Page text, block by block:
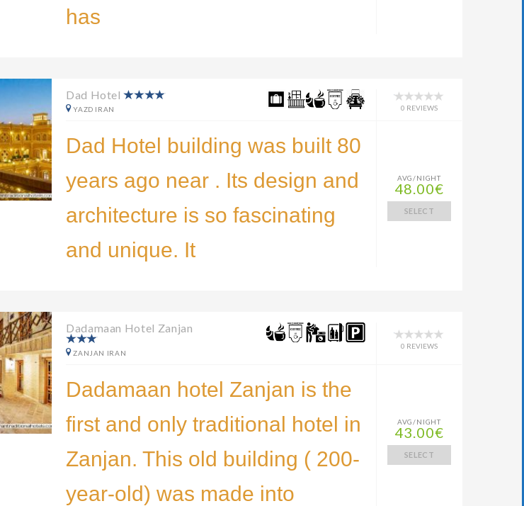
has
Dad Hotel
YAZD IRAN 0 REVIEWS
Dad Hotel building was built 80
years ago near . Its design and
architecture is so fascinating
and unique. It
AVG/NIGHT
48.00€
SELECT
Dadamaan Hotel Zanjan
ZANJAN IRAN
0 REVIEWS
Dadamaan hotel Zanjan is the
first and only traditional hotel in
Zanjan. This old building ( 200-
year-old) was made into
AVG/NIGHT
43.00€
SELECT